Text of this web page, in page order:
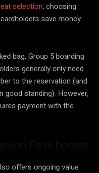
selection, choosing
save money
bag, Group 5 boarding
generally only need
to the reservation (and
good standing). However,
payment with the
offers ongoing value